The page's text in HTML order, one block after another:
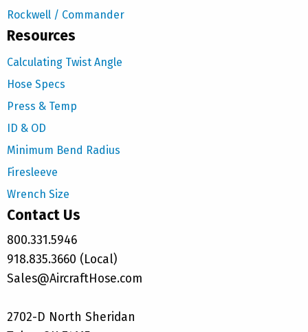
Rockwell / Commander
Resources
Calculating Twist Angle
Hose Specs
Press & Temp
ID & OD
Minimum Bend Radius
Firesleeve
Wrench Size
Contact Us
800.331.5946
918.835.3660 (Local)
Sales@AircraftHose.com
2702-D North Sheridan